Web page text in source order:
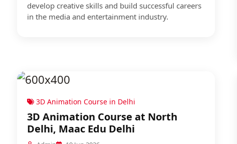
develop creative skills and build successful careers
in the media and entertainment industry.
3D Animation Course in Delhi
3D Animation Course at North
Delhi, Maac Edu Delhi